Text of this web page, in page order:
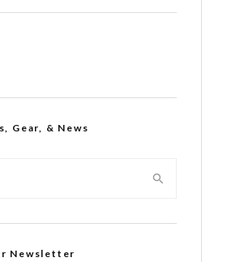
Gear, & News
Newsletter